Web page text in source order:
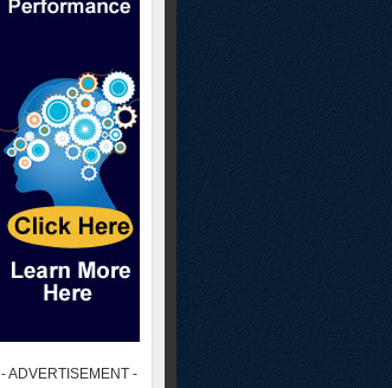
- ADVERTISEMENT -